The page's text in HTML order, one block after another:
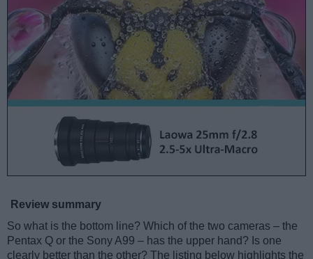
Review summary
So what is the bottom line? Which of the two cameras – the
Pentax Q or the Sony A99 – has the upper hand? Is one
clearly better than the other? The listing below highlights the